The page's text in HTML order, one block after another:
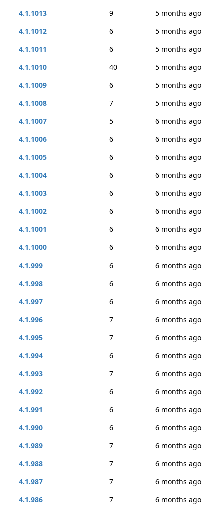
4.1.1013
9
5 months ago
4.1.1012
6
5 months ago
4.1.1011
6
5 months ago
4.1.1010
40
5 months ago
4.1.1009
6
5 months ago
4.1.1008
7
5 months ago
4.1.1007
5
6 months ago
4.1.1006
6
6 months ago
4.1.1005
6
6 months ago
4.1.1004
6
6 months ago
4.1.1003
6
6 months ago
4.1.1002
6
6 months ago
4.1.1001
6
6 months ago
4.1.1000
6
6 months ago
4.1.999
6
6 months ago
4.1.998
6
6 months ago
4.1.997
6
6 months ago
4.1.996
7
6 months ago
4.1.995
7
6 months ago
4.1.994
6
6 months ago
4.1.993
7
6 months ago
4.1.992
6
6 months ago
4.1.991
6
6 months ago
4.1.990
6
6 months ago
4.1.989
7
6 months ago
4.1.988
7
6 months ago
4.1.987
7
6 months ago
4.1.986
7
6 months ago